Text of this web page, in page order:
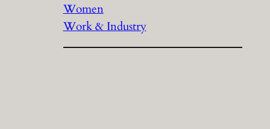
Women
Work & Industry